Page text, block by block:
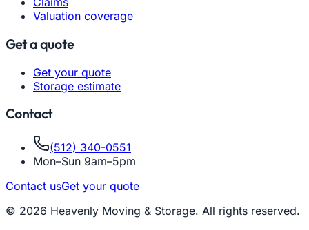
Valuation coverage
Get a quote
Get your quote
Storage estimate
Contact
(512) 340-0551
Mon–Sun 9am–5pm
Contact usGet your quote
© 2026 Heavenly Moving & Storage. All rights reserved.